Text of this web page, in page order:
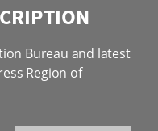
Bureau and latest
Region of